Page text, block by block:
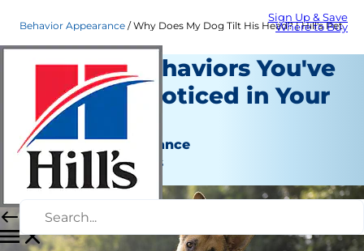
Sign Up & Save
Where to Buy
Behavior Appearance Why Does My Dog Tilt His Head? | Hill's Pet
Strange Behaviors You've
Probably Noticed in Your
Dog
Behavior & Appearance
Jean Marie Bauhaus